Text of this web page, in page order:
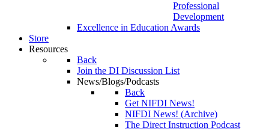
Professional
Development
Excellence in Education Awards
Store
Resources
Back
Join the DI Discussion List
News/Blogs/Podcasts
Back
Get NIFDI News!
NIFDI News! (Archive)
The Direct Instruction Podcast